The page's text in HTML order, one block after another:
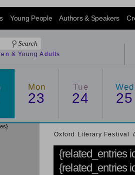
Young People Authors & Speakers
& Young Adults
Mon
23
Tue
24
Wed
25
Oxford Literary Festival /
{related_entries
{related_entries